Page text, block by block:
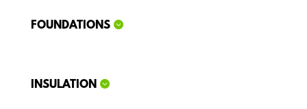
FOUNDATIONS
INSULATION